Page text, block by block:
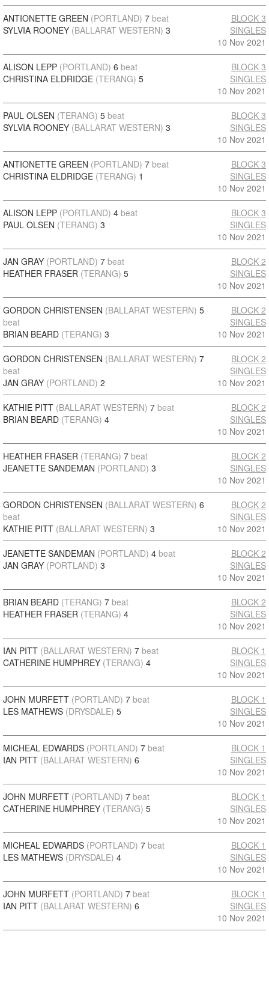
ANTIONETTE GREEN (PORTLAND) 7 beat
SYLVIA ROONEY (BALLARAT WESTERN) 3
BLOCK 3
SINGLES
10 Nov 2021
ALISON LEPP (PORTLAND) 6 beat
CHRISTINA ELDRIDGE (TERANG) 5
BLOCK 3
SINGLES
10 Nov 2021
PAUL OLSEN (TERANG) 5 beat
SYLVIA ROONEY (BALLARAT WESTERN) 3
BLOCK 3
SINGLES
10 Nov 2021
ANTIONETTE GREEN (PORTLAND) 7 beat
CHRISTINA ELDRIDGE (TERANG) 1
BLOCK 3
SINGLES
10 Nov 2021
ALISON LEPP (PORTLAND) 4 beat
PAUL OLSEN (TERANG) 3
BLOCK 3
SINGLES
10 Nov 2021
JAN GRAY (PORTLAND) 7 beat
HEATHER FRASER (TERANG) 5
BLOCK 2
SINGLES
10 Nov 2021
GORDON CHRISTENSEN (BALLARAT WESTERN) 5
beat
BRIAN BEARD (TERANG) 3
BLOCK 2
SINGLES
10 Nov 2021
GORDON CHRISTENSEN (BALLARAT WESTERN) 7
beat
JAN GRAY (PORTLAND) 2
BLOCK 2
SINGLES
10 Nov 2021
KATHIE PITT (BALLARAT WESTERN) 7 beat
BRIAN BEARD (TERANG) 4
BLOCK 2
SINGLES
10 Nov 2021
HEATHER FRASER (TERANG) 7 beat
JEANETTE SANDEMAN (PORTLAND) 3
BLOCK 2
SINGLES
10 Nov 2021
GORDON CHRISTENSEN (BALLARAT WESTERN) 6
beat
KATHIE PITT (BALLARAT WESTERN) 3
BLOCK 2
SINGLES
10 Nov 2021
JEANETTE SANDEMAN (PORTLAND) 4 beat
JAN GRAY (PORTLAND) 3
BLOCK 2
SINGLES
10 Nov 2021
BRIAN BEARD (TERANG) 7 beat
HEATHER FRASER (TERANG) 4
BLOCK 2
SINGLES
10 Nov 2021
IAN PITT (BALLARAT WESTERN) 7 beat
CATHERINE HUMPHREY (TERANG) 4
BLOCK 1
SINGLES
10 Nov 2021
JOHN MURFETT (PORTLAND) 7 beat
LES MATHEWS (DRYSDALE) 5
BLOCK 1
SINGLES
10 Nov 2021
MICHEAL EDWARDS (PORTLAND) 7 beat
IAN PITT (BALLARAT WESTERN) 6
BLOCK 1
SINGLES
10 Nov 2021
JOHN MURFETT (PORTLAND) 7 beat
CATHERINE HUMPHREY (TERANG) 5
BLOCK 1
SINGLES
10 Nov 2021
MICHEAL EDWARDS (PORTLAND) 7 beat
LES MATHEWS (DRYSDALE) 4
BLOCK 1
SINGLES
10 Nov 2021
JOHN MURFETT (PORTLAND) 7 beat
IAN PITT (BALLARAT WESTERN) 6
BLOCK 1
SINGLES
10 Nov 2021